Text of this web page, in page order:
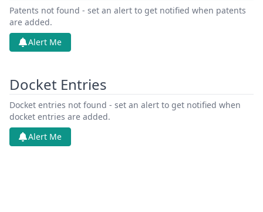
Patents not found - set an alert to get notified when patents
are added.
Alert Me
Docket Entries
Docket entries not found - set an alert to get notified when
docket entries are added.
Alert Me